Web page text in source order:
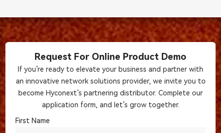
Request For Online Product Demo
If you’re ready to elevate your business and partner with
an innovative network solutions provider, we invite you to
become Hyconext’s partnering distributor. Complete our
application form, and let’s grow together.
First Name